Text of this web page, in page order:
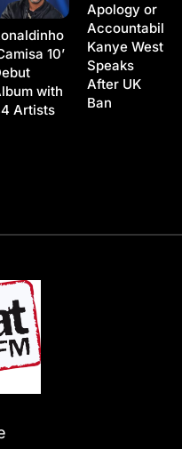
10’
with
Artists
Apology or
Kanye West
Speaks
After UK
Ban